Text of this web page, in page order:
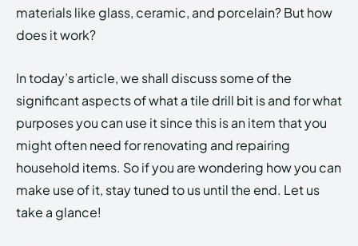
materials like glass, ceramic, and porcelain? But how
does it work?
In today’s article, we shall discuss some of the
significant aspects of what a tile drill bit is and for what
purposes you can use it since this is an item that you
might often need for renovating and repairing
household items. So if you are wondering how you can
make use of it, stay tuned to us until the end. Let us
take a glance!